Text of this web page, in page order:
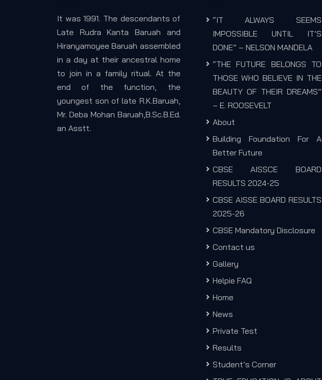
It was 1991. The descendants of
Late Rudra Kanta Baruah and
Hiranyamoyee Baruah assembled
in a day at their ancestral home
to join in a family ritual. At the
end of the function, the
youngest son of late R.K.Baruah,
Mr. Deba Mohan Baruah,B.Sc.B.Ed.
an Asstt.
“IT ALWAYS SEEMS
IMPOSSIBLE UNTIL IT’S
DONE” – NELSON MANDELA
“THE FUTURE BELONGS TO
THOSE WHO BELIEVE IN THE
BEAUTY OF THEIR DREAMS”
– E. ROOSEVELT
About
Building Foundation For A
Better Future
CBSE AISSCE BOARD
RESULTS 2024-25
CBSE AISSE BOARD RESULTS
2025-26
CBSE Mandatory Disclosure
Contact us
Gallery
Helpie FAQ
Home
News
Private Test
Results
Student’s Corner